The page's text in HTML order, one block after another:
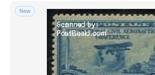
Free shipping
Payment methods
PayPal
Bank transfer
Visa
New